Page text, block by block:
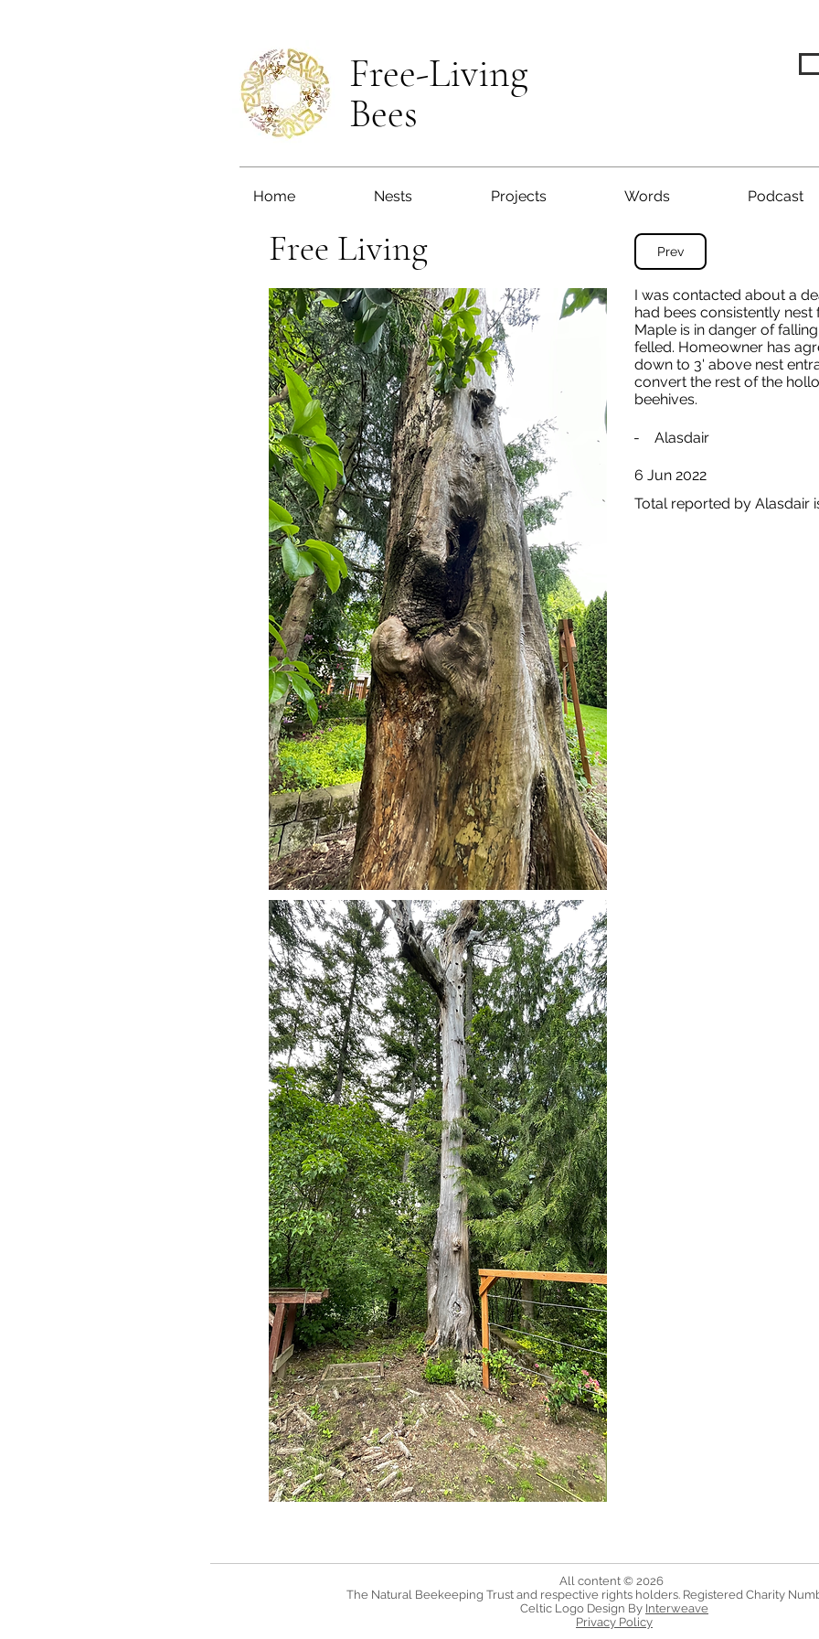
Free-Living
Bees
Home Nests Projects Words Podcast
Free Living
I was contacted about a
had bees consistently nest
Maple is in danger of
felled. Homeowner has
down to 3' above nest
convert the rest of the
beehives.
6 Jun 2022
- Alasdair
Prev
Total reported by Alasdair
The Natural Beekeeping Trust and respective rights holders. Registered Charity
Celtic Logo Design By Interweave
Privacy Policy
All content © 2026